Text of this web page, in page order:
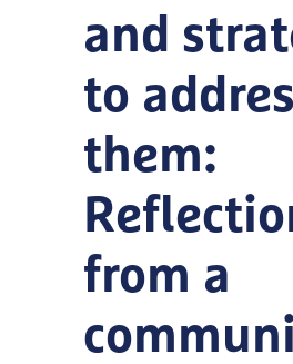
and
to
them:
from a